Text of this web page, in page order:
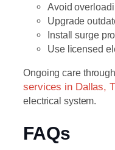
Avoid
Upgrade
Install surge
Use licensed
Ongoing care through
services in Dallas,
electrical system.
FAQs